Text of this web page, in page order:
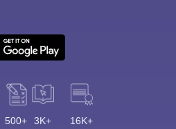
500+ 3K+ 16K+